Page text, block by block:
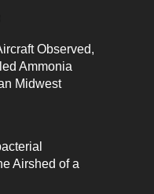
Observed,
Ammonia
Midwest
Airshed of a